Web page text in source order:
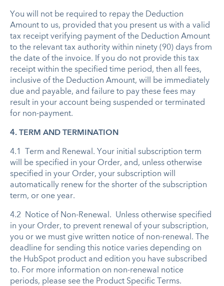
You will not be required to repay the Deduction
Amount to us, provided that you present us with a valid
tax receipt verifying payment of the Deduction Amount
to the relevant tax authority within ninety (90) days from
the date of the invoice. If you do not provide this tax
receipt within the specified time period, then all fees,
inclusive of the Deduction Amount, will be immediately
due and payable, and failure to pay these fees may
result in your account being suspended or terminated
for non-payment.
4. TERM AND TERMINATION
4.1 Term and Renewal. Your initial subscription term
will be specified in your Order, and, unless otherwise
specified in your Order, your subscription will
automatically renew for the shorter of the subscription
term, or one year.
4.2 Notice of Non-Renewal. Unless otherwise specified
in your Order, to prevent renewal of your subscription,
you or we must give written notice of non-renewal. The
deadline for sending this notice varies depending on
the HubSpot product and edition you have subscribed
to. For more information on non-renewal notice
periods, please see the Product Specific Terms.